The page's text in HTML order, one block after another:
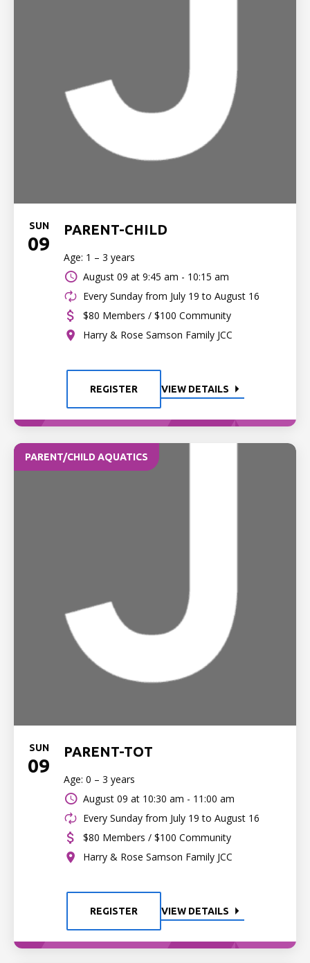
SUN
09
PARENT-CHILD
Age: 1 – 3 years
August 09 at 9:45 am - 10:15 am
Every Sunday from July 19 to August 16
$80 Members / $100 Community
Harry & Rose Samson Family JCC
REGISTER VIEW DETAILS
PARENT/CHILD AQUATICS
SUN
09
PARENT-TOT
Age: 0 – 3 years
August 09 at 10:30 am - 11:00 am
Every Sunday from July 19 to August 16
$80 Members / $100 Community
Harry & Rose Samson Family JCC
REGISTER VIEW DETAILS